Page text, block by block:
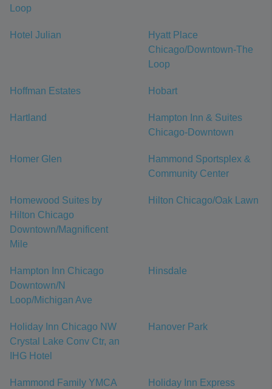
Loop
Hotel Julian
Hyatt Place
Chicago/Downtown-The
Loop
Hoffman Estates Hobart
Hartland
Hampton Inn & Suites
Chicago-Downtown
Homer Glen
Hammond Sportsplex &
Community Center
Homewood Suites by
Hilton Chicago
Downtown/Magnificent
Mile
Hilton Chicago/Oak Lawn
Hampton Inn Chicago
Downtown/N
Loop/Michigan Ave
Hinsdale
Holiday Inn Chicago NW
Crystal Lake Conv Ctr, an
IHG Hotel
Hanover Park
Hammond Family YMCA
Holiday Inn Express